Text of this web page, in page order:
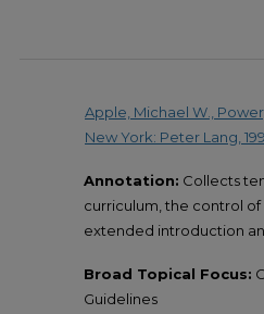
Apple, Michael W.,
New York: Peter Lang,
Annotation: Collects
curriculum, the control
extended introduction
Broad Topical Focus:
Guidelines